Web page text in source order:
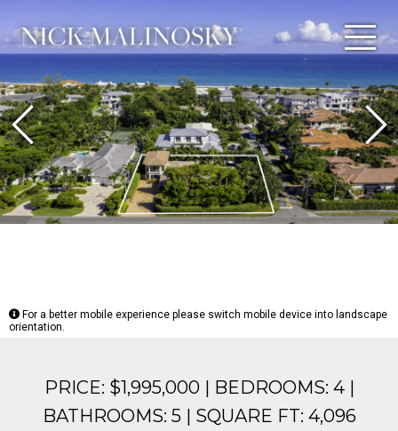
Previous
For a better mobile experience please switch mobile device into landscape
orientation.
PRICE: $1,995,000 | BEDROOMS: 4 |
BATHROOMS: 5 | SQUARE FT: 4,096